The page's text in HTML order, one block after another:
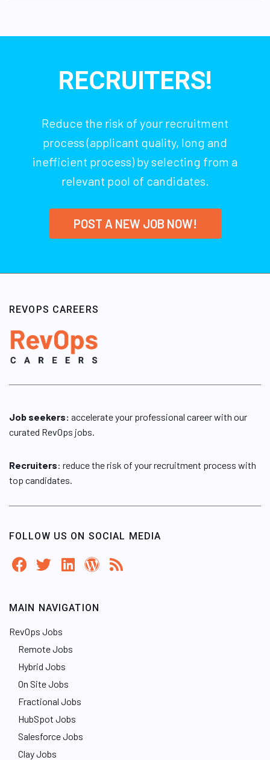
RECRUITERS!
Reduce the risk of your recruitment
process (applicant quality, long and
inefficient process) by selecting from a
relevant pool of candidates.
POST A NEW JOB NOW!
REVOPS CAREERS
Job seekers: accelerate your professional career with our
curated RevOps jobs.
Recruiters: reduce the risk of your recruitment process with
top candidates.
FOLLOW US ON SOCIAL MEDIA
MAIN NAVIGATION
RevOps Jobs
Remote Jobs
Hybrid Jobs
On Site Jobs
Fractional Jobs
HubSpot Jobs
Salesforce Jobs
Clay Jobs